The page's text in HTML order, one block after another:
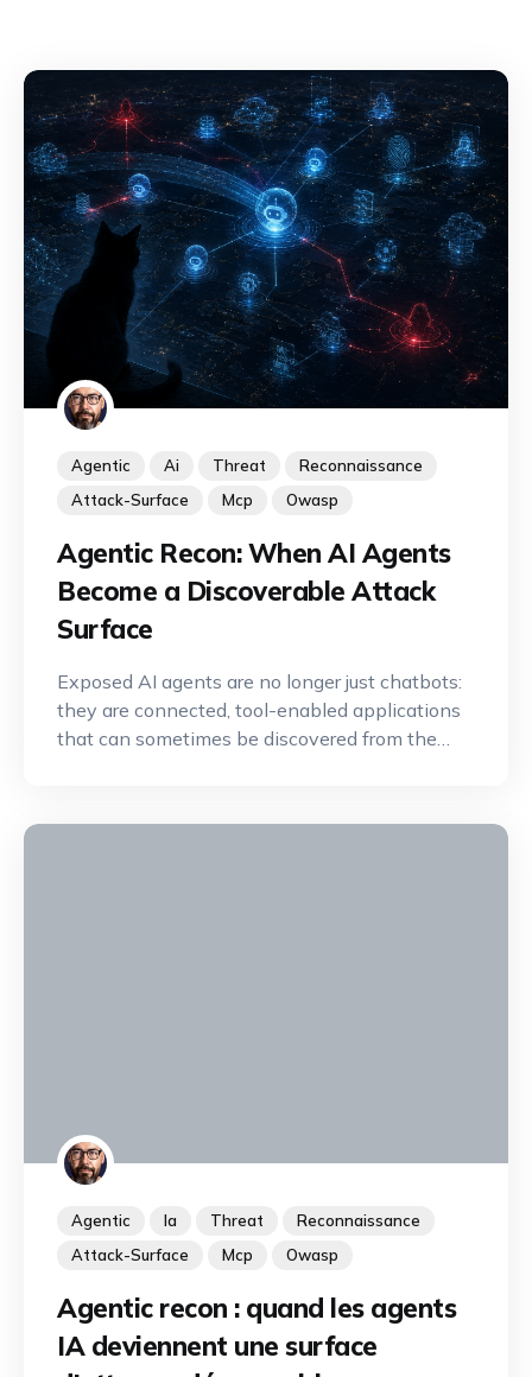
Agentic Ai Threat
Reconnaissance
Attack-Surface
Mcp Owasp
Agentic Recon: When AI Agents
Become a Discoverable Attack
Surface
Exposed AI agents are no longer just chatbots:
they are connected, tool-enabled applications
that can sometimes be discovered from the
exploit their capabilities.
Agentic Ia Threat
Reconnaissance
Attack-Surface
Mcp Owasp
Agentic recon : quand les agents
IA deviennent une surface